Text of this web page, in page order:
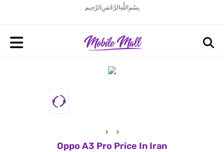
بِسْمِ اللَّهِ الرَّحْمَنِ الرَّحِيم
Oppo A3 Pro Price In Iran